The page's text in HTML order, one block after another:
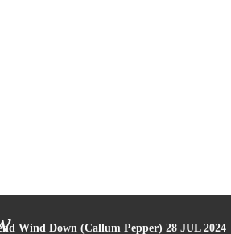
Wind Down (Callum Pepper) 28 JUL 2024